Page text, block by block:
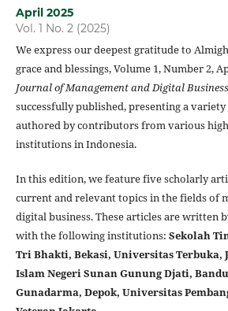
April 2025
Vol. 1 No. 2 (2025)
We express our deepest gratitude to
grace and blessings, Volume 1, Number 2,
Journal of Management and Digital
successfully published, presenting a
authored by contributors from various
institutions in Indonesia.
In this edition, we feature five scholarly
current and relevant topics in the fields of
digital business. These articles are written
with the following institutions: Sekolah
Tri Bhakti, Bekasi, Universitas Terbuka,
Islam Negeri Sunan Gunung Djati,
Gunadarma, Depok, Universitas